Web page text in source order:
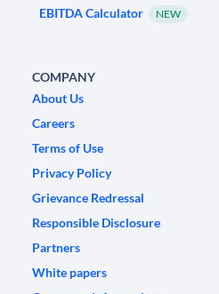
EBITDA Calculator NEW
COMPANY
About Us
Careers
Terms of Use
Privacy Policy
Grievance Redressal
Responsible Disclosure
Partners
White papers